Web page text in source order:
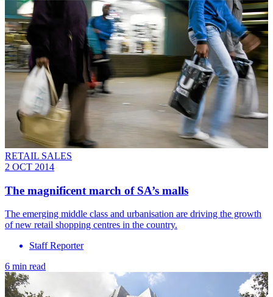
RETAIL SALES
2 OCT 2014
The magnificent march of SA’s malls
The emerging middle class and urbanisation are driving the growth
of new retail shopping centres in the country.
Staff Reporter
6 min read